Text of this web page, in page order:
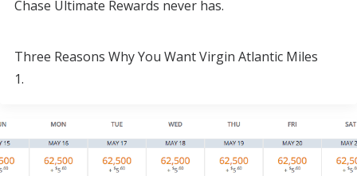
Chase Ultimate Rewards never has.
Three Reasons Why You Want Virgin Atlantic Miles
1.